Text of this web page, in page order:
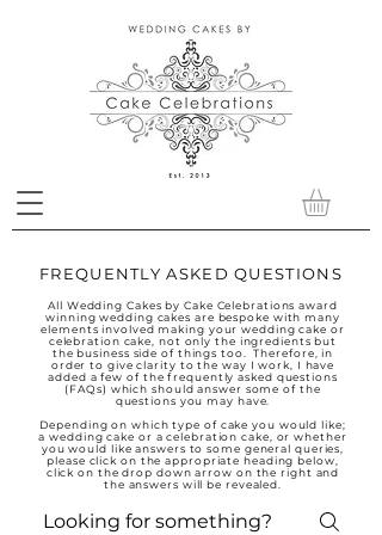
FREQUENTLY ASKED QUESTIONS
All Wedding Cakes by Cake Celebrations award
winning wedding cakes are bespoke with many
elements involved making your wedding cake or
celebration cake, not only the ingredients but
the business side of things too. Therefore, in
order to give clarity to the way I work, I have
added a few of the frequently asked questions
(FAQs) which should answer some of the
questions you may have.
Depending on which type of cake you would like;
a wedding cake or a celebration cake, or whether
you would like answers to some general queries,
please click on the appropriate heading below,
click on the drop down arrow on the right and
the answers will be revealed.